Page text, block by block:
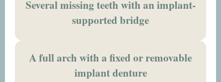
Several missing teeth with an implant-
supported bridge
A full arch with a fixed or removable
implant denture